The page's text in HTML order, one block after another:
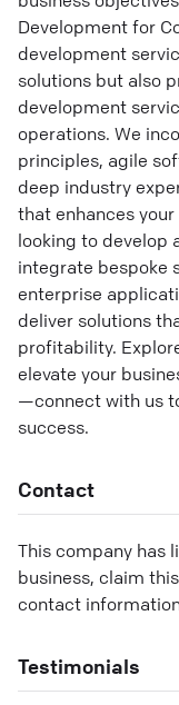
Development for
development
solutions but also
development
operations. We
principles, agile
deep industry
that enhances
looking to develop
integrate bespoke
enterprise
deliver solutions
profitability.
elevate your
—connect with us
success.
Contact
This company has
business, claim
contact
Testimonials